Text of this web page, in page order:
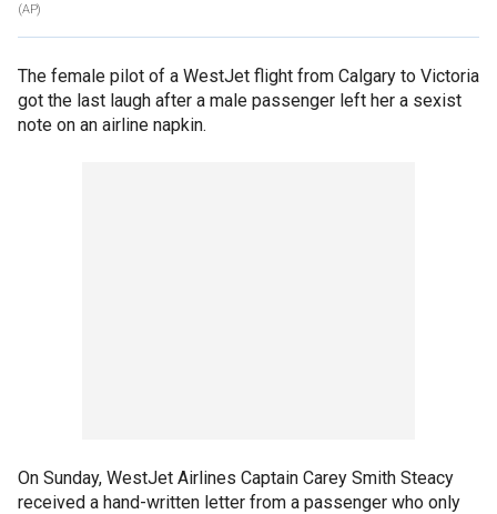
(AP)
The female pilot of a WestJet flight from Calgary to Victoria
got the last laugh after a male passenger left her a sexist
note on an airline napkin.
On Sunday, WestJet Airlines Captain Carey Smith Steacy
received a hand-written letter from a passenger who only